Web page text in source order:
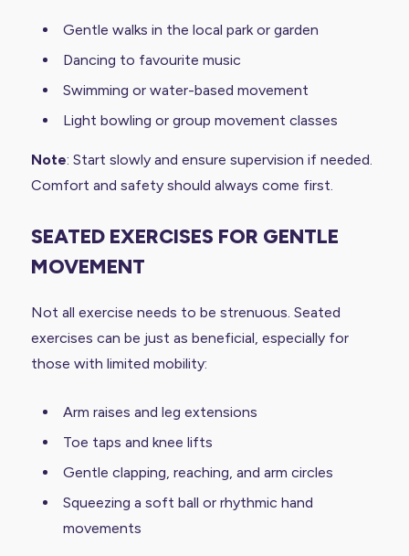
Gentle walks in the local park or garden
Dancing to favourite music
Swimming or water-based movement
Light bowling or group movement classes
Note: Start slowly and ensure supervision if needed.
Comfort and safety should always come first.
SEATED EXERCISES FOR GENTLE
MOVEMENT
Not all exercise needs to be strenuous. Seated
exercises can be just as beneficial, especially for
those with limited mobility:
Arm raises and leg extensions
Toe taps and knee lifts
Gentle clapping, reaching, and arm circles
Squeezing a soft ball or rhythmic hand
movements